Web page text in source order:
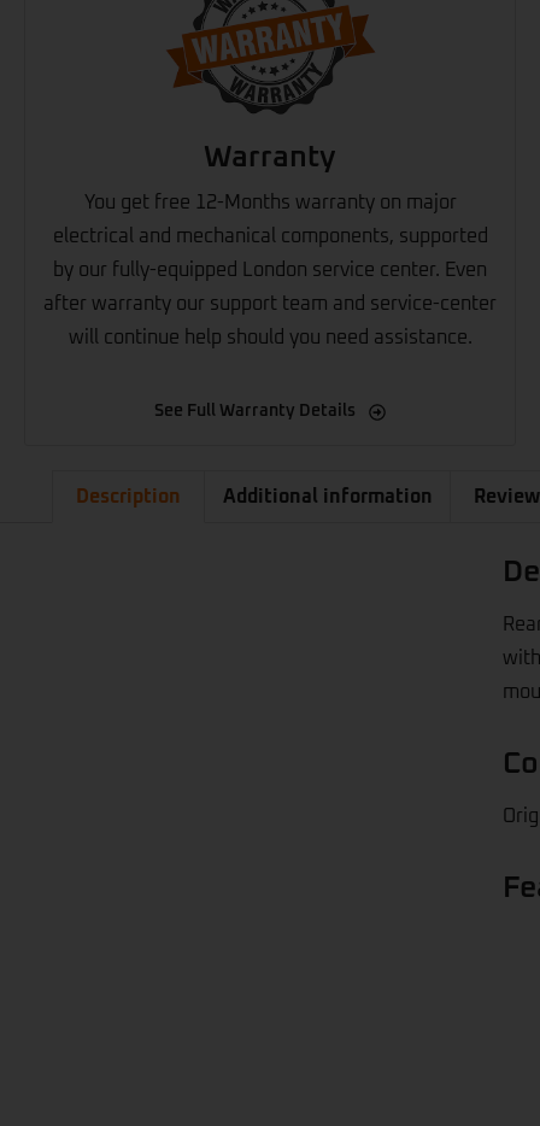
Warranty
You get free 12-Months warranty on major
electrical and mechanical components, supported
by our fully-equipped London service center. Even
after warranty our support team and service-center
will continue help should you need assistance.
See Full Warranty Details
Description Additional information